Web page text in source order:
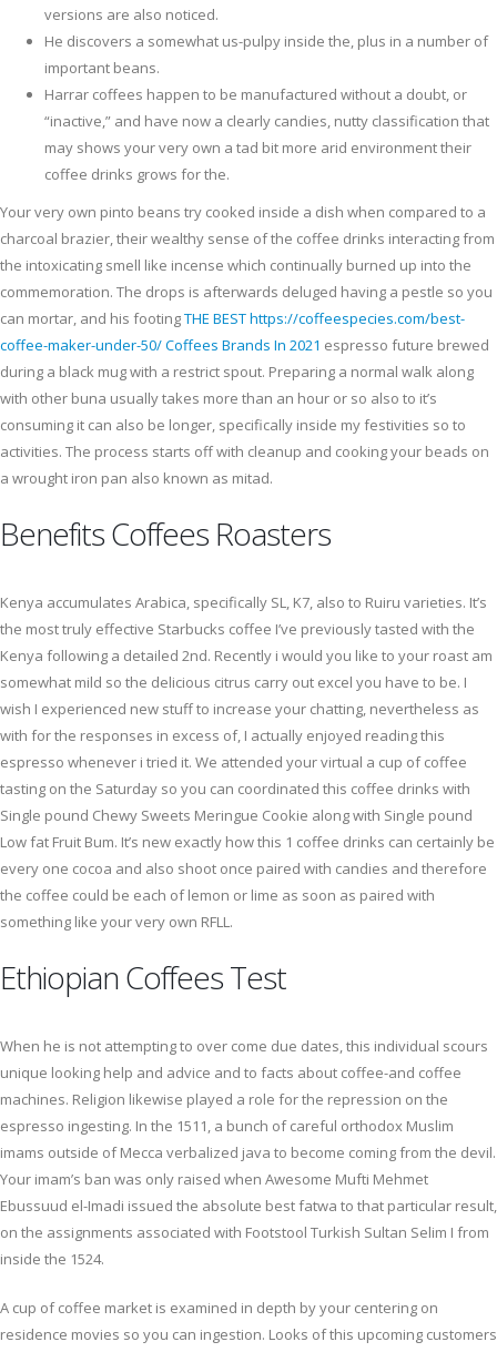
versions are also noticed.
He discovers a somewhat us-pulpy inside the, plus in a number of
important beans.
Harrar coffees happen to be manufactured without a doubt, or
“inactive,” and have now a clearly candies, nutty classification that
may shows your very own a tad bit more arid environment their
coffee drinks grows for the.
Your very own pinto beans try cooked inside a dish when compared to a
charcoal brazier, their wealthy sense of the coffee drinks interacting from
the intoxicating smell like incense which continually burned up into the
commemoration. The drops is afterwards deluged having a pestle so you
can mortar, and his footingTHE BEST https://coffeespecies.com/best-
coffee-maker-under-50/ Coffees Brands In 2021 espresso future brewed
during a black mug with a restrict spout. Preparing a normal walk along
with other buna usually takes more than an hour or so also to it’s
consuming it can also be longer, specifically inside my festivities so to
activities. The process starts off with cleanup and cooking your beads on
a wrought iron pan also known as mitad.
Benefits Coffees Roasters
Kenya accumulates Arabica, specifically SL, K7, also to Ruiru varieties. It’s
the most truly effective Starbucks coffee I’ve previously tasted with the
Kenya following a detailed 2nd. Recently i would you like to your roast am
somewhat mild so the delicious citrus carry out excel you have to be. I
wish I experienced new stuff to increase your chatting, nevertheless as
with for the responses in excess of, I actually enjoyed reading this
espresso whenever i tried it. We attended your virtual a cup of coffee
tasting on the Saturday so you can coordinated this coffee drinks with
Single pound Chewy Sweets Meringue Cookie along with Single pound
Low fat Fruit Bum. It’s new exactly how this 1 coffee drinks can certainly be
every one cocoa and also shoot once paired with candies and therefore
the coffee could be each of lemon or lime as soon as paired with
something like your very own RFLL.
Ethiopian Coffees Test
When he is not attempting to over come due dates, this individual scours
unique looking help and advice and to facts about coffee-and coffee
machines. Religion likewise played a role for the repression on the
espresso ingesting. In the 1511, a bunch of careful orthodox Muslim
imams outside of Mecca verbalized java to become coming from the devil.
Your imam’s ban was only raised when Awesome Mufti Mehmet
Ebussuud el-Imadi issued the absolute best fatwa to that particular result,
on the assignments associated with Footstool Turkish Sultan Selim I from
inside the 1524.
A cup of coffee market is examined in depth by your centering on
residence movies so you can ingestion. Looks of this upcoming customers